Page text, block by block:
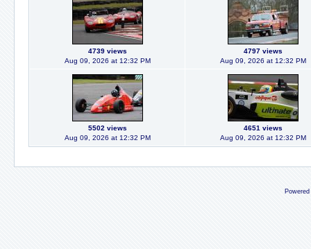
4739 views
Aug 09, 2026 at 12:32 PM
4797 views
Aug 09, 2026 at 12:32 PM
5502 views
Aug 09, 2026 at 12:32 PM
4651 views
Aug 09, 2026 at 12:32 PM